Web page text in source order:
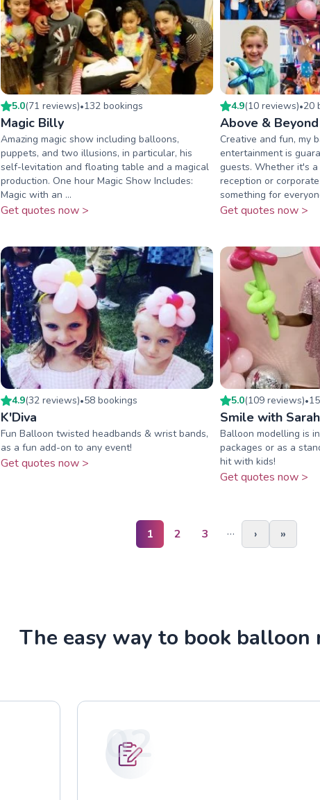
5.0(71 reviews)•132bookings
Magic Billy
Amazing magic show including balloons,
puppets, and two illusions, in particular, his
self-levitation and floating table and a magical
production. One hour Magic Show Includes:
Magic with an ...
Get quotes now >
4.9(10 reviews)•20
Above &
Creative and fun, my
entertainment is
guests. Whether it's
reception or
something for
Get quotes now >
4.9(32 reviews)•58bookings
K'Diva
Fun Balloon twisted headbands & wrist bands,
as a fun add-on to any event!
Get quotes now >
5.0(109 reviews)•
Smile with Sarah
Balloon modelling is
packages or as a
hit with kids!
Get quotes now >
1 2 3 … › »
The easy way to book balloon
02